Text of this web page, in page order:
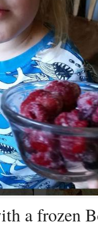
a frozen